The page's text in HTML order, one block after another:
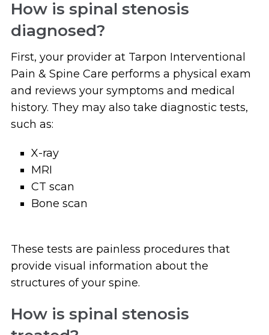
How is spinal stenosis
diagnosed?
First, your provider at Tarpon Interventional
Pain & Spine Care performs a physical exam
and reviews your symptoms and medical
history. They may also take diagnostic tests,
such as:
X-ray
MRI
CT scan
Bone scan
These tests are painless procedures that
provide visual information about the
structures of your spine.
How is spinal stenosis